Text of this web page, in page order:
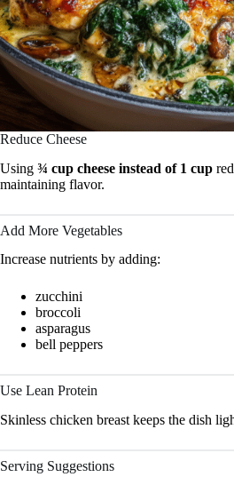
Reduce Cheese
Using ¾ cup cheese instead of 1 cup
maintaining flavor.
Add More Vegetables
Increase nutrients by adding:
zucchini
broccoli
asparagus
bell peppers
Use Lean Protein
Skinless chicken breast keeps the dish
Serving Suggestions